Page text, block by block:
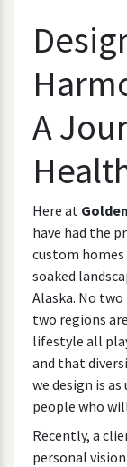
A
Here at Golden
have had the
custom homes
soaked
Alaska. No two
two regions are
lifestyle all
and that
we design is as
people who
Recently, a
personal vision